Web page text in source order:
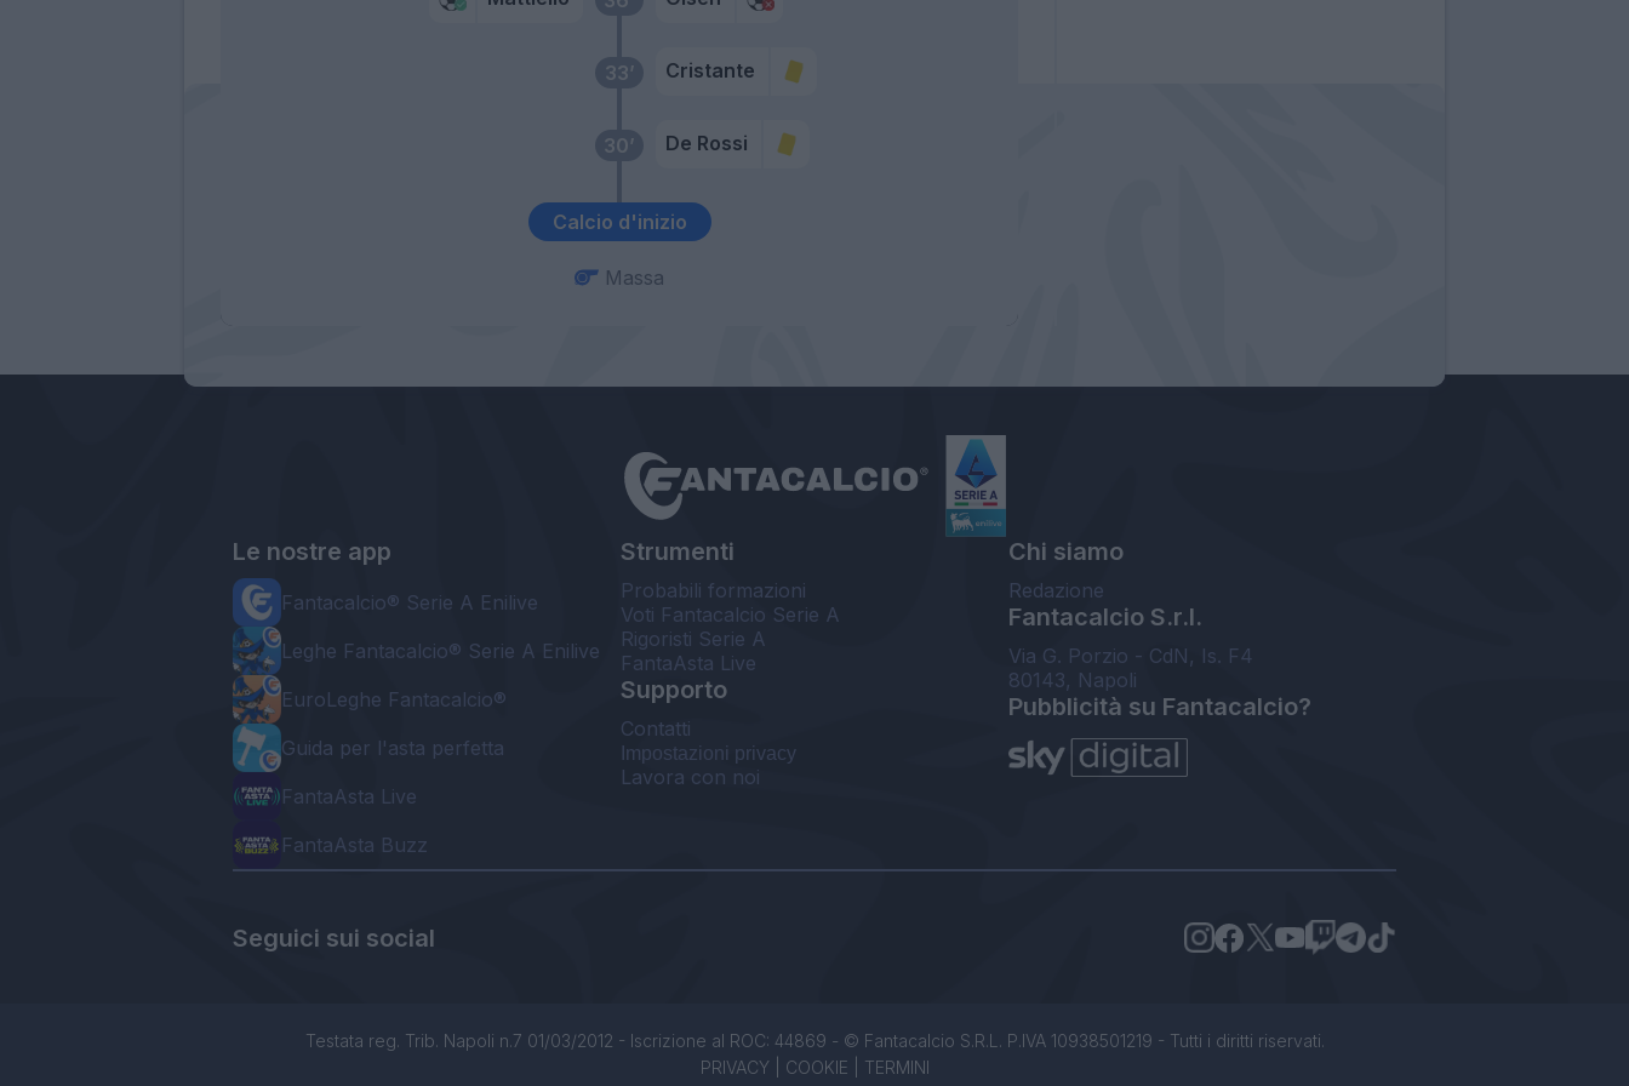
Calcio d'inizio
30’ De Rossi
33’ Cristante
Massa
Le nostre app
Fantacalcio® Serie A Enilive
Leghe Fantacalcio® Serie A Enilive
EuroLeghe Fantacalcio®
Guida per l'asta perfetta
FantaAsta Live
FantaAsta Buzz
Strumenti
Probabili formazioni
Voti Fantacalcio Serie A
Rigoristi Serie A
FantaAsta Live
Supporto
Contatti
Impostazioni privacy
Lavora con noi
Chi siamo
Redazione
Fantacalcio S.r.l.
Via G. Porzio - CdN, Is. F4
80143, Napoli
Pubblicità su Fantacalcio?
Seguici sui social
Testata reg. Trib. Napoli n.7 01/03/2012 - Iscrizione al ROC: 44869 - © Fantacalcio S.R.L. P.IVA 10938501219 - Tutti i diritti riservati.
PRIVACY| COOKIE TERMINI